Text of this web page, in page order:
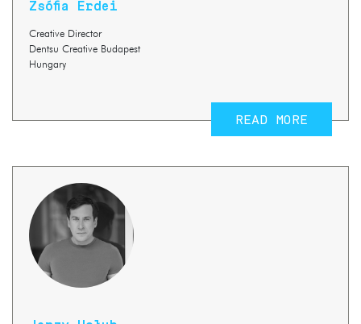
Zsófia Erdei
Creative Director
Dentsu Creative Budapest
Hungary
READ MORE